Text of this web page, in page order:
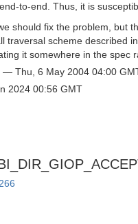
to-end. Thus, it is
should fix the problem, but
traversal scheme described
it somewhere in the spec
— Thu, 6 May 2004 04:00
2024 00:56 GMT